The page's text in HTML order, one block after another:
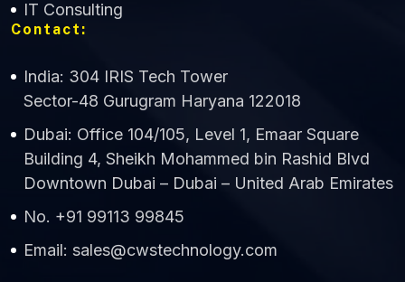
IT Consulting
Contact:
India: 304 IRIS Tech Tower
Sector-48 Gurugram Haryana 122018
Dubai: Office 104/105, Level 1, Emaar Square
Building 4, Sheikh Mohammed bin Rashid Blvd
Downtown Dubai – Dubai – United Arab Emirates
No. +91 99113 99845
Email: sales@cwstechnology.com